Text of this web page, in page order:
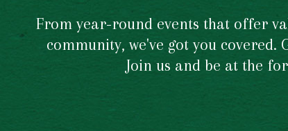
From year-round events that offer
community, we've got you
Join us and be at the